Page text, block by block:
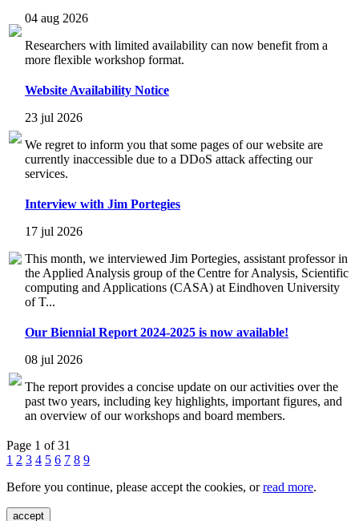
04 aug 2026
Researchers with limited availability can now benefit from a
more flexible workshop format.
Website Availability Notice
23 jul 2026
We regret to inform you that some pages of our website are
currently inaccessible due to a DDoS attack affecting our
services.
Interview with Jim Portegies
17 jul 2026
This month, we interviewed Jim Portegies, assistant professor in
the Applied Analysis group of the Centre for Analysis, Scientific
computing and Applications (CASA) at Eindhoven University
of T...
Our Biennial Report 2024-2025 is now available!
08 jul 2026
The report provides a concise update on our activities over the
past two years, including key highlights, important figures, and
an overview of our workshops and board members.
Page 1 of 31
1 2 3 4 5 6 7 8 9
Before you continue, please accept the cookies, orread more.
accept